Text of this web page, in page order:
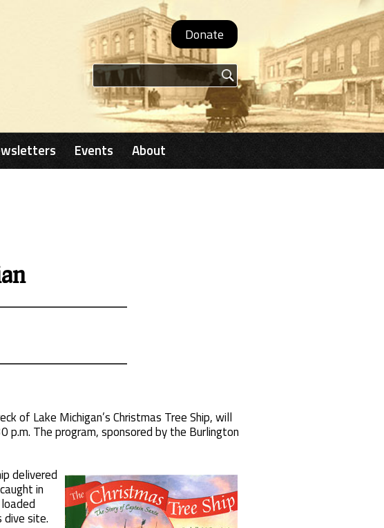
Donate
Search form
Events About
of Lake Michigan’s Christmas Tree Ship, will
The program, sponsored by the Burlington
delivered
in
site.